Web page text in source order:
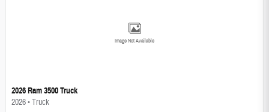
Image Not Available
2026 Ram 3500 Truck
2026•Truck